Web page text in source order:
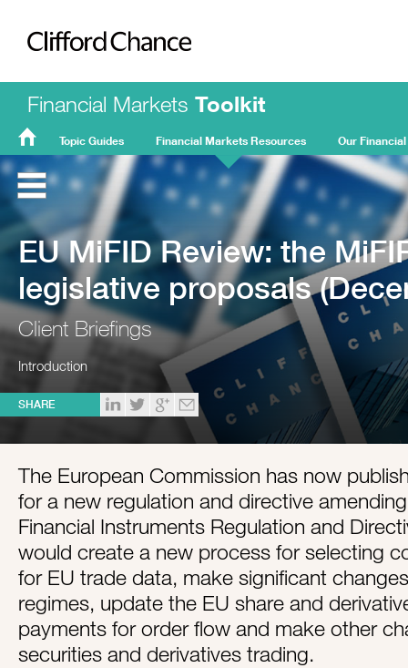
Clifford Chance
Financial Markets Toolkit
FMT
Home
Topic Guides Financial Markets Resources Our
EU MiFID Review: the
legislative proposals
Client Briefings
Introduction
SHARE
The European Commission has now
for a new regulation and directive
Financial Instruments Regulation and
would create a new process for selecting
for EU trade data, make significant
regimes, update the EU share and
payments for order flow and make other
securities and derivatives trading.